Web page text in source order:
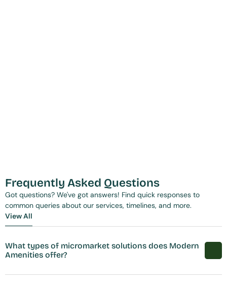
Frequently Asked Questions
Got questions? We've got answers! Find quick responses to
common queries about our services, timelines, and more.
View All
View All
What types of micromarket solutions does Modern
Amenities offer?